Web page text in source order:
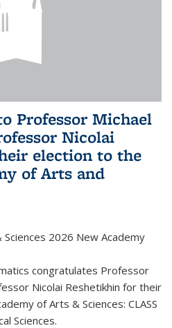
Professor Michael
Nicolai
election to the
of Arts and
2026 New Academy
congratulates Professor
Nicolai Reshetikhin for their
of Arts & Sciences: CLASS
Sciences.